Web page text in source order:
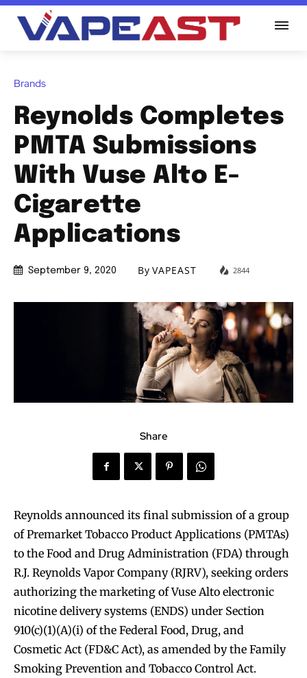
Brands
Reynolds Completes
PMTA Submissions
With Vuse Alto E-
Cigarette
Applications
September 9, 2020 By VAPEAST 2844
Share
Reynolds announced its final submission of a group
of Premarket Tobacco Product Applications (PMTAs)
to the Food and Drug Administration (FDA) through
R.J. Reynolds Vapor Company (RJRV), seeking orders
authorizing the marketing of Vuse Alto electronic
nicotine delivery systems (ENDS) under Section
910(c)(1)(A)(i) of the Federal Food, Drug, and
Cosmetic Act (FD&C Act), as amended by the Family
Smoking Prevention and Tobacco Control Act.